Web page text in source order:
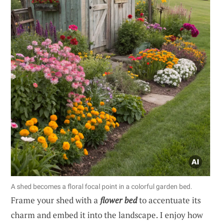
A shed becomes a floral focal point in a colorful garden bed.
Frame your shed with a flower bedto accentuate its
charm and embed it into the landscape. I enjoy how